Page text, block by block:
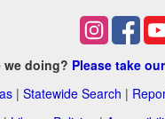
we doing? Please take
| Statewide Search |